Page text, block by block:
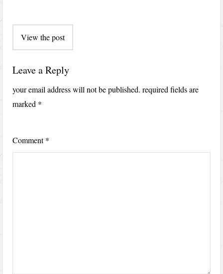
navigation
View the post
Leave a Reply
your email address will not be published. required fields are
marked *
Comment*